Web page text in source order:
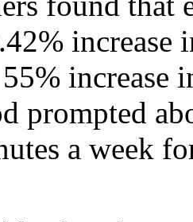
prompted
a week